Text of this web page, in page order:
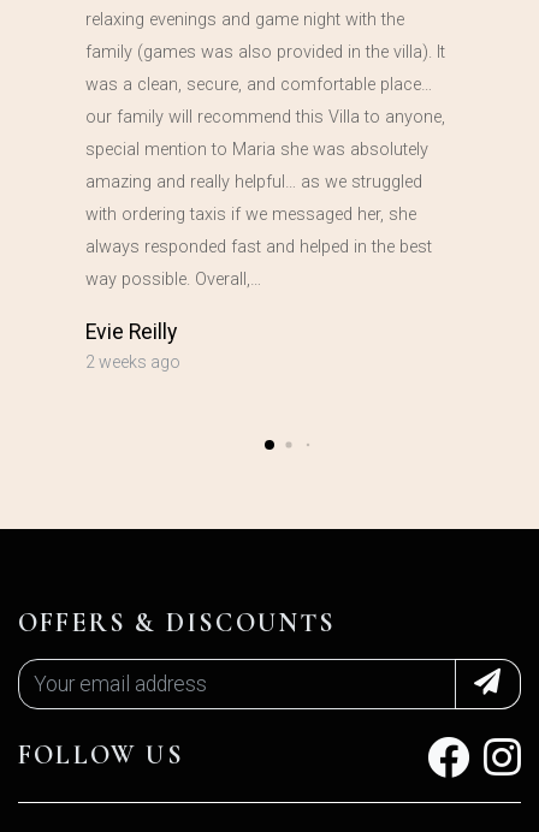
relaxing evenings and game night with the
family (games was also provided in the villa). It
was a clean, secure, and comfortable place…
our family will recommend this Villa to anyone,
special mention to Maria she was absolutely
amazing and really helpful… as we struggled
with ordering taxis if we messaged her, she
always responded fast and helped in the best
way possible. Overall,…
Evie Reilly
2 weeks ago
OFFERS & DISCOUNTS
FOLLOW US